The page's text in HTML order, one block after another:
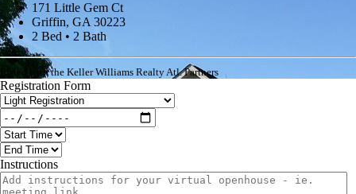
171 Little Gem Ct
Griffin, GA 30223
2 Bed • 2 Bath
Listed with the Keller Williams Realty Atl. Partners
Registration Form
Instructions